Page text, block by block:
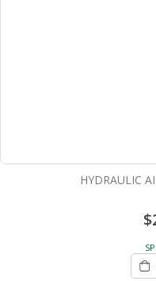
HYDRAULIC